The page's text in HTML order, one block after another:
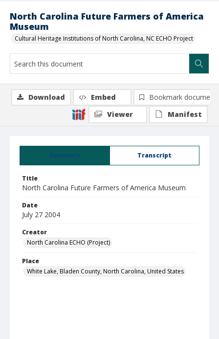
North Carolina Future Farmers of America
Museum
Cultural Heritage Institutions of North Carolina, NC ECHO Project
Summary Transcript
Title
North Carolina Future Farmers of America Museum
Date
July 27 2004
Creator
North Carolina ECHO (Project)
Place
White Lake, Bladen County, North Carolina, United States
Download Embed
Bookmark document
Viewer
Manifest